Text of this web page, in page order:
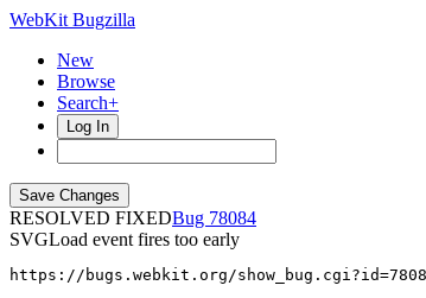
WebKit Bugzilla
New
Browse
Search+
Log In
RESOLVED FIXED
78084
SVGLoad event fires too early
https://bugs.webkit.org/